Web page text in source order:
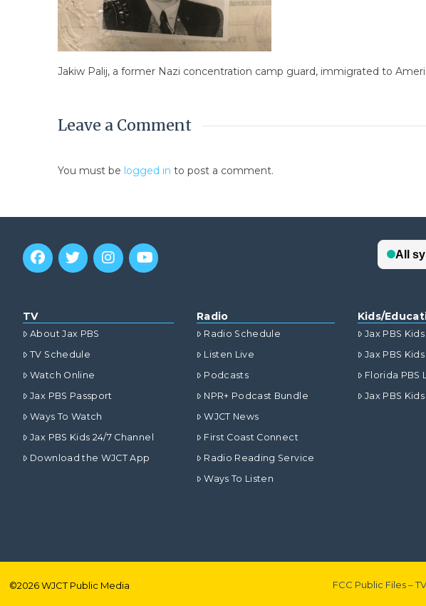
Jakiw Palij, a former Nazi concentration camp guard, immigrated to
Leave a Comment
You must be logged in to post a comment.
TV
About Jax PBS
TV Schedule
Watch Online
Jax PBS Passport
Ways To Watch
Jax PBS Kids 24/7 Channel
Download the WJCT App
Radio
Radio Schedule
Listen Live
Podcasts
NPR+ Podcast Bundle
WJCT News
First Coast Connect
Radio Reading Service
Ways To Listen
Kids/
Jax PBS
Jax PBS
Florida PBS
Jax PBS
©2026WJCT Public Media FCC Public Files – TV